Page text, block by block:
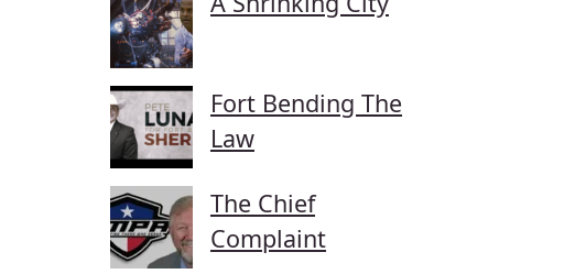
Fort Bending The
Law
The Chief
Complaint